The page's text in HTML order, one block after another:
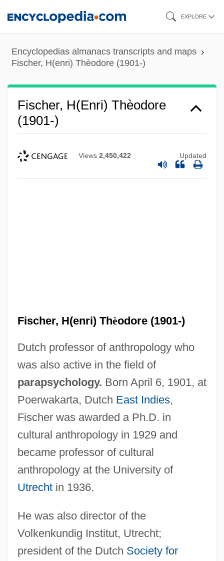
content
EXPLORE
Encyclopedias almanacs transcripts and maps
Fischer, H(enri) Thèodore (1901-)
Fischer, H(enri) Thèodore
(1901-)
Views 2,450,422 Updated
Fischer, H(enri) Thèodore (1901-)
Dutch professor of anthropology who
was also active in the field of
parapsychology. Born April 6, 1901, at
Poerwakarta, Dutch East Indies,
Fischer was awarded a Ph.D. in
cultural anthropology in 1929 and
became professor of cultural
anthropology at the University of
Utrechtin 1936.
He was also director of the
Volkenkundig Institut, Utrecht;
president of the Dutch Society for
Fischer, Gyula